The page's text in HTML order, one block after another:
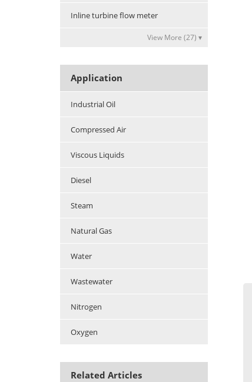
Inline turbine flow meter
View More (27) ▾
Application
Industrial Oil
Compressed Air
Viscous Liquids
Diesel
Steam
Natural Gas
Water
Wastewater
Nitrogen
Oxygen
Related Articles